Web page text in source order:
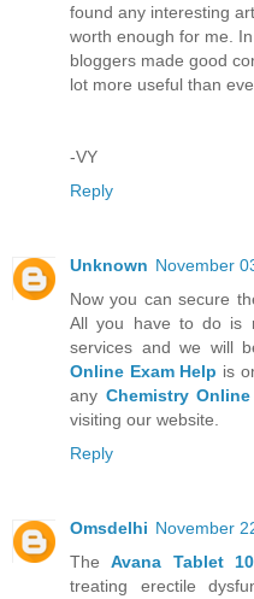
found any interesting
worth enough for me.
bloggers made good
lot more useful than
-VY
Reply
Unknown November
Now you can secure
All you have to do is
services and we will
Online Exam Help is
any Chemistry
visiting our website.
Reply
Omsdelhi November
TheAvana Tablet
treating erectile